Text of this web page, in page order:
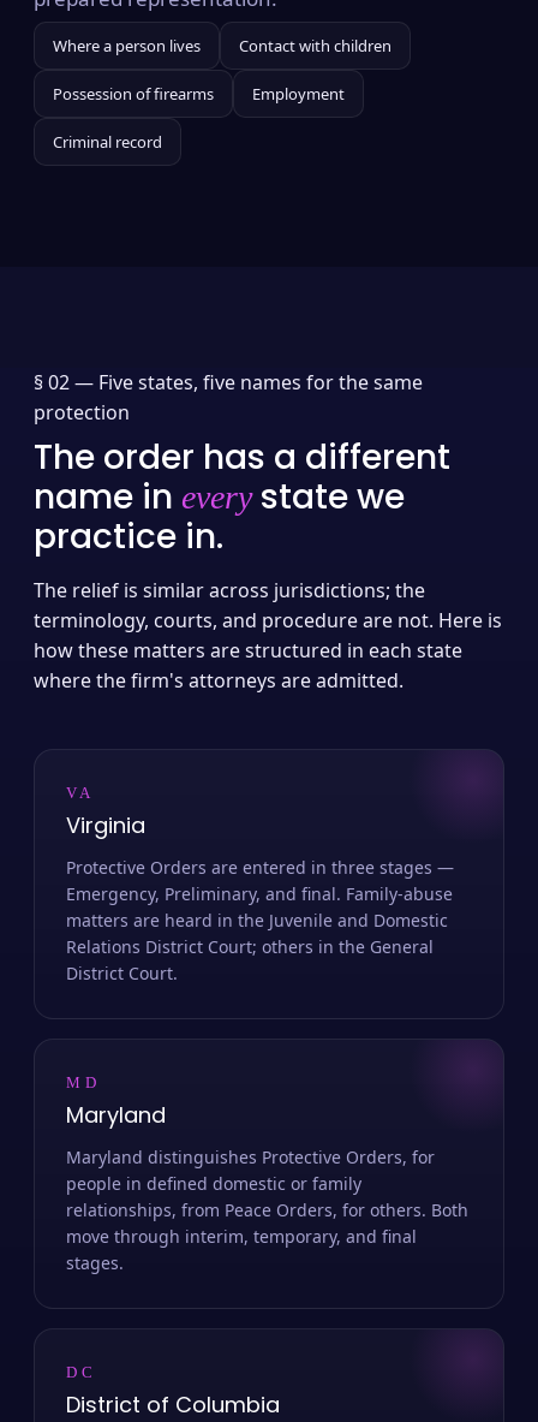
Where a person lives Contact with children
Possession of firearms Employment
Criminal record
§ 02 — Five states, five names for the same
protection
The order has a different
name in everystate we
practice in.
The relief is similar across jurisdictions; the
terminology, courts, and procedure are not. Here is
how these matters are structured in each state
where the firm's attorneys are admitted.
VA
Virginia
Protective Orders are entered in three stages —
Emergency, Preliminary, and final. Family-abuse
matters are heard in the Juvenile and Domestic
Relations District Court; others in the General
District Court.
MD
Maryland
Maryland distinguishes Protective Orders, for
people in defined domestic or family
relationships, from Peace Orders, for others. Both
move through interim, temporary, and final
stages.
DC
District of Columbia